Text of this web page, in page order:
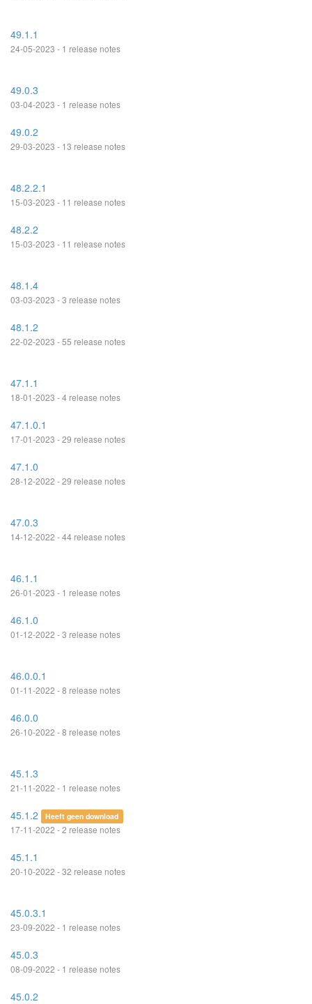
49.1.1
24-05-2023 - 1 release notes
49.0.3
03-04-2023 - 1 release notes
49.0.2
29-03-2023 - 13 release notes
48.2.2.1
15-03-2023 - 11 release notes
48.2.2
15-03-2023 - 11 release notes
48.1.4
03-03-2023 - 3 release notes
48.1.2
22-02-2023 - 55 release notes
47.1.1
18-01-2023 - 4 release notes
47.1.0.1
17-01-2023 - 29 release notes
47.1.0
28-12-2022 - 29 release notes
47.0.3
14-12-2022 - 44 release notes
46.1.1
26-01-2023 - 1 release notes
46.1.0
01-12-2022 - 3 release notes
46.0.0.1
01-11-2022 - 8 release notes
46.0.0
26-10-2022 - 8 release notes
45.1.3
21-11-2022 - 1 release notes
45.1.2 Heeft geen download
17-11-2022 - 2 release notes
45.1.1
20-10-2022 - 32 release notes
45.0.3.1
23-09-2022 - 1 release notes
45.0.3
08-09-2022 - 1 release notes
45.0.2